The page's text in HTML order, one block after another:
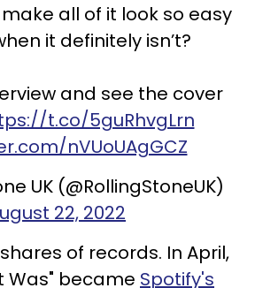
all of it look so easy
it definitely isn’t?
and see the cover
t.co/5guRhvgLrn
nVUoUAgGCZ
UK (@RollingStoneUK)
22, 2022
of records. In April,
Was" became Spotify's